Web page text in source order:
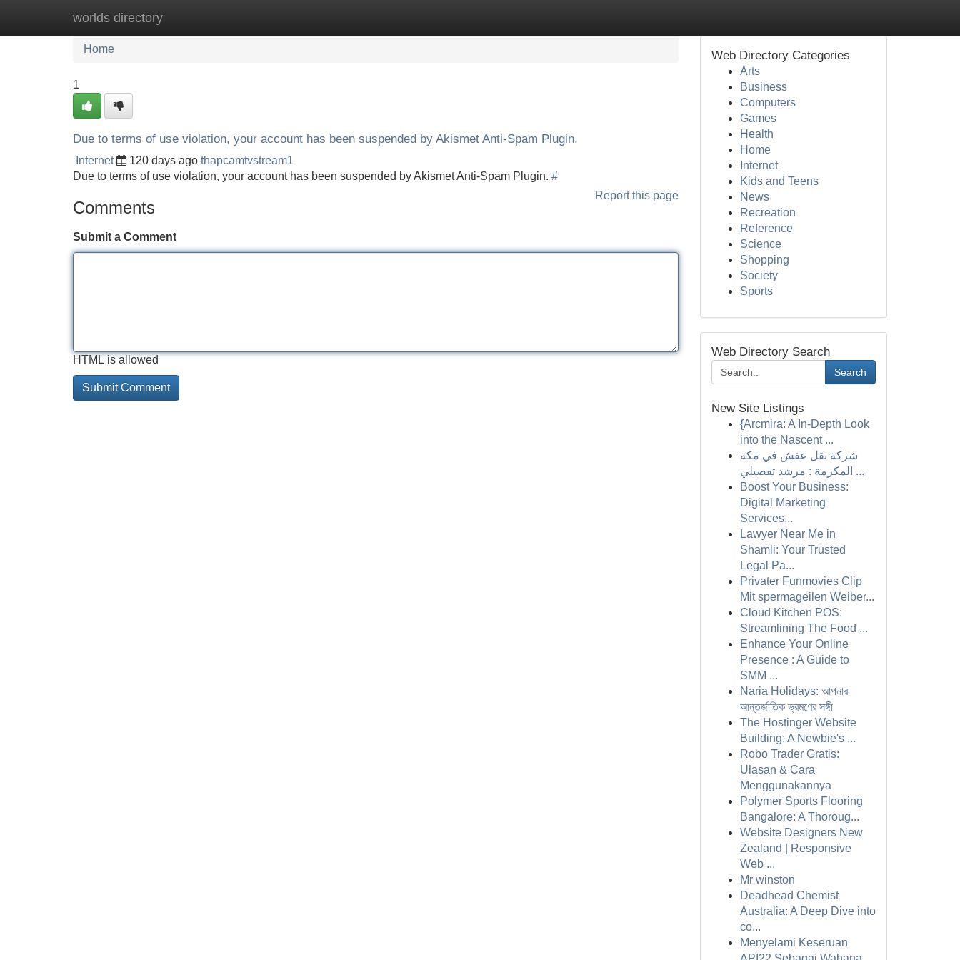
worlds directory
Home New Site Listings
Home
1
Due to terms of use violation, your account has been suspended by Akismet Anti-Spam Plugin.
Internet 120 days ago thapcamtvstream1
Due to terms of use violation, your account has been suspended by Akismet Anti-Spam Plugin. #
Report this page
Comments
Submit a Comment
HTML is allowed
Web Directory Categories
Arts
Business
Computers
Games
Health
Home
Internet
Kids and Teens
News
Recreation
Reference
Science
Shopping
Society
Sports
Web Directory Search
Search
New Site Listings
{Arcmira: A In-Depth Look
into the Nascent ...
شركة نقل عفش في مكة
المكرمة : مرشد تفصيلي ...
Boost Your Business:
Digital Marketing
Services...
Lawyer Near Me in
Shamli: Your Trusted
Legal Pa...
Privater Funmovies Clip
Mit spermageilen Weiber...
Cloud Kitchen POS:
Streamlining The Food ...
Enhance Your Online
Presence : A Guide to
SMM ...
Naria Holidays: আপনার
আন্তর্জাতিক ভ্রমণের সঙ্গী
The Hostinger Website
Building: A Newbie's ...
Robo Trader Gratis:
Ulasan & Cara
Menggunakannya
Polymer Sports Flooring
Bangalore: A Thoroug...
Website Designers New
Zealand | Responsive
Web ...
Mr winston
Deadhead Chemist
Australia: A Deep Dive into
co...
Menyelami Keseruan